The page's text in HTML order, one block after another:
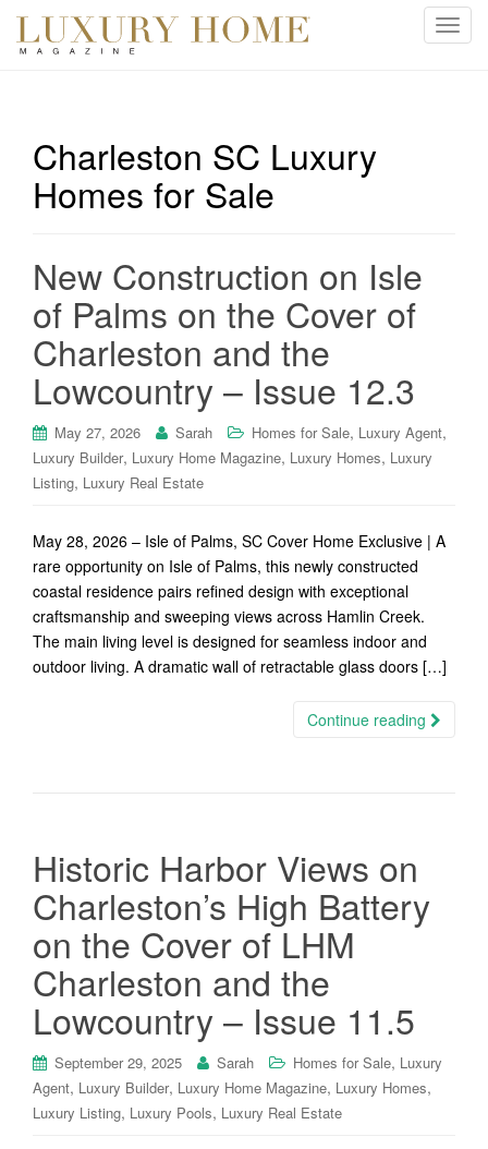
T
Charleston SC Luxury
Homes for Sale
New Construction on Isle
of Palms on the Cover of
Charleston and the
Lowcountry – Issue 12.3
May 27, 2026 Sarah Homes for Sale, Luxury Agent,
Luxury Builder, Luxury Home Magazine, Luxury Homes, Luxury
Listing, Luxury Real Estate
May 28, 2026 – Isle of Palms, SC Cover Home Exclusive | A
rare opportunity on Isle of Palms, this newly constructed
coastal residence pairs refined design with exceptional
craftsmanship and sweeping views across Hamlin Creek.
The main living level is designed for seamless indoor and
outdoor living. A dramatic wall of retractable glass doors […]
Continue reading
Historic Harbor Views on
Charleston’s High Battery
on the Cover of LHM
Charleston and the
Lowcountry – Issue 11.5
September 29, 2025 Sarah Homes for Sale, Luxury
Agent, Luxury Builder, Luxury Home Magazine, Luxury Homes,
Luxury Listing, Luxury Pools, Luxury Real Estate